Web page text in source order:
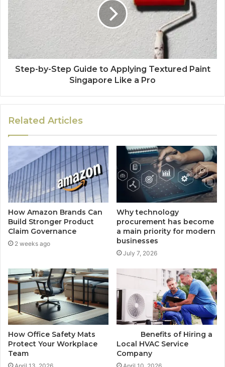
Step-by-Step Guide to Applying Textured Paint
Singapore Like a Pro
Related Articles
How Amazon Brands Can
Build Stronger Product
Claim Governance
2 weeks ago
Why technology
procurement has become
a main priority for modern
businesses
July 7, 2026
How Office Safety Mats
Protect Your Workplace
Team
Benefits of Hiring a
Local HVAC Service
Company